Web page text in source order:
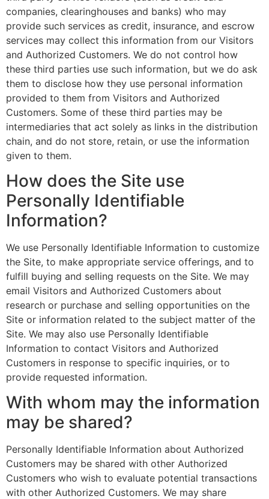
companies, clearinghouses and banks) who may
provide such services as credit, insurance, and escrow
services may collect this information from our Visitors
and Authorized Customers. We do not control how
these third parties use such information, but we do ask
them to disclose how they use personal information
provided to them from Visitors and Authorized
Customers. Some of these third parties may be
intermediaries that act solely as links in the distribution
chain, and do not store, retain, or use the information
given to them.
How does the Site use
Personally Identifiable
Information?
We use Personally Identifiable Information to customize
the Site, to make appropriate service offerings, and to
fulfill buying and selling requests on the Site. We may
email Visitors and Authorized Customers about
research or purchase and selling opportunities on the
Site or information related to the subject matter of the
Site. We may also use Personally Identifiable
Information to contact Visitors and Authorized
Customers in response to specific inquiries, or to
provide requested information.
With whom may the information
may be shared?
Personally Identifiable Information about Authorized
Customers may be shared with other Authorized
Customers who wish to evaluate potential transactions
with other Authorized Customers. We may share